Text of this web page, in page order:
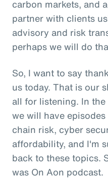
carbon markets, and
partner with clients
advisory and risk
perhaps we will do
So, I want to say
us today. That is our
all for listening. In
we will have
chain risk, cyber
affordability, and I'm
back to these topics.
was On Aon podcast.